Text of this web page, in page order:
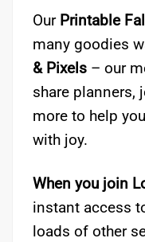
Our Printable
many goodies
& Pixels – our
share planners,
more to help
with joy.
When you join
instant access
loads of other